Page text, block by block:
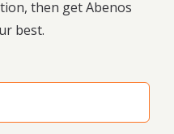
then get Abenos
best.